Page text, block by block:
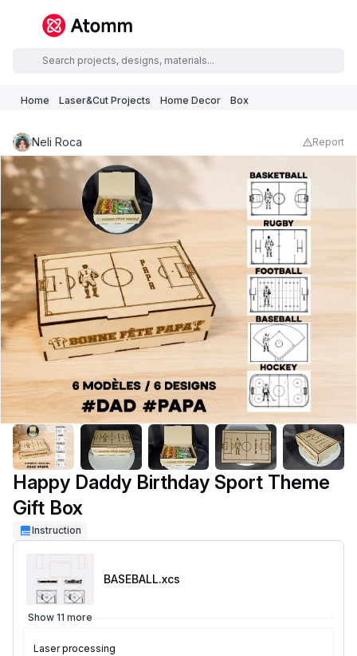
Home Laser&Cut Projects Home Decor Box
Neli Roca Report
Happy Daddy Birthday Sport Theme
Gift Box
Instruction
BASEBALL.xcs
Show 11 more
Laser processing